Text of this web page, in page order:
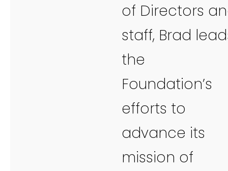
of Directors
staff, Brad
the
Foundation’s
efforts to
advance its
mission of